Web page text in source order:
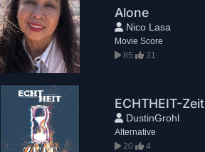
Alone
Nico Lasa
Movie Score
85
31
ECHTHEIT-Zeit
DustinGrohl
Alternative
20
4